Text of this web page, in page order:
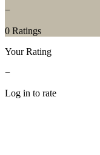
−
0 Ratings
Your Rating
−
Log in to rate